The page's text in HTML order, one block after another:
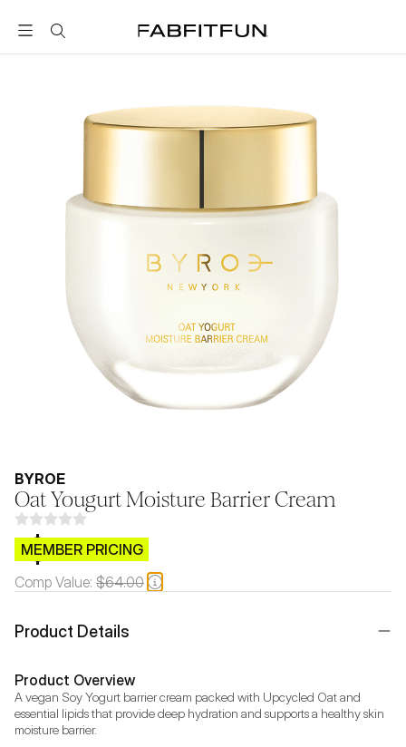
FabFitFun
BYROE
Oat Yougurt Moisture Barrier Cream
$CB.99
MEMBER PRICING
Comp Value: $64.00
Product Details
Product Overview
A vegan Soy Yogurt barrier cream packed with Upcycled Oat and
essential lipids that provide deep hydration and supports a healthy skin
moisture barrier.